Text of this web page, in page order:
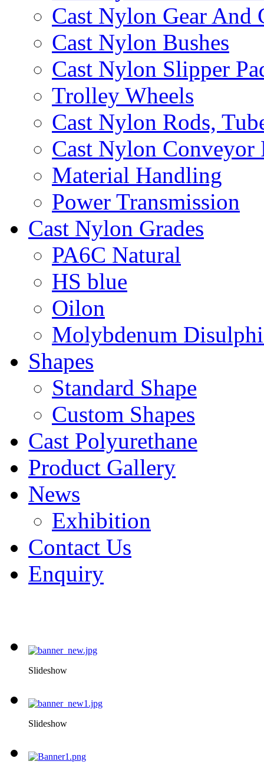
Cast Nylon Gear And
Cast Nylon Bushes
Cast Nylon Slipper
Trolley Wheels
Cast Nylon Rods,
Cast Nylon Conveyor
Material Handling
Power Transmission
Cast Nylon Grades
PA6C Natural
HS blue
Oilon
Molybdenum
Shapes
Standard Shape
Custom Shapes
Cast Polyurethane
Product Gallery
News
Exhibition
Contact Us
Enquiry
Slideshow
Slideshow